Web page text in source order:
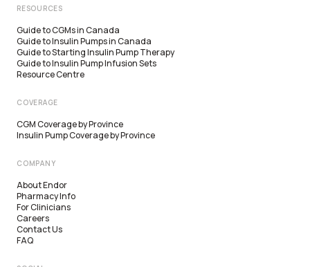
RESOURCES
Guide to CGMs in Canada
Guide to Insulin Pumps in Canada
Guide to Starting Insulin Pump Therapy
Guide to Insulin Pump Infusion Sets
Resource Centre
COVERAGE
CGM Coverage by Province
Insulin Pump Coverage by Province
COMPANY
About Endor
Pharmacy Info
For Clinicians
Careers
Contact Us
FAQ